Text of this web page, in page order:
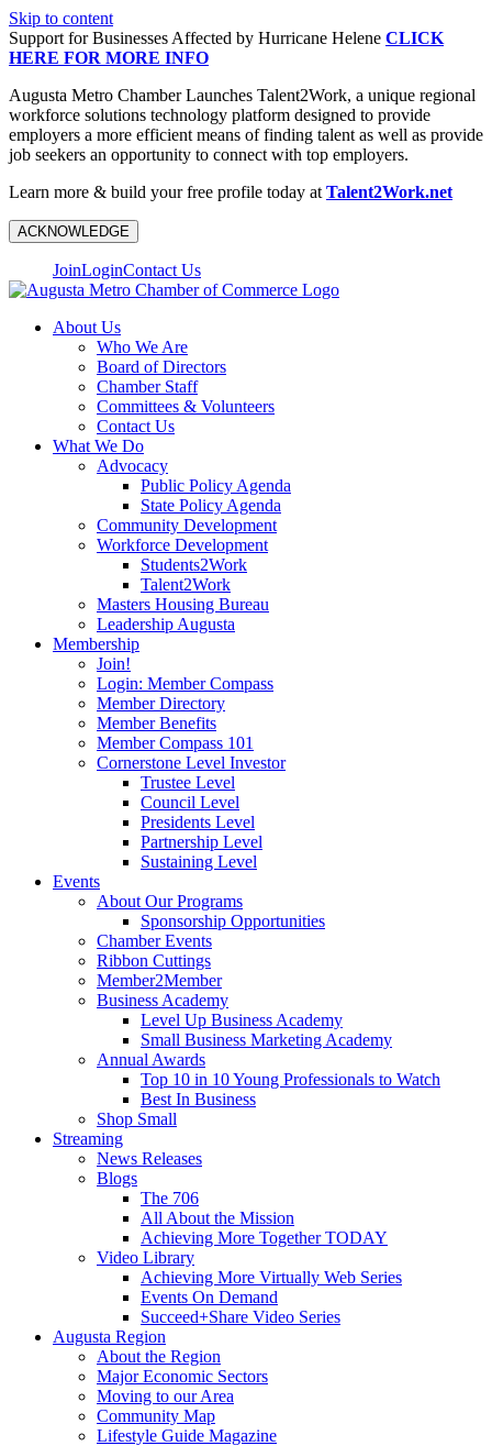
Skip to content
Support for Businesses Affected by Hurricane Helene CLICK
HERE FOR MORE INFO
Augusta Metro Chamber Launches Talent2Work, a unique regional
workforce solutions technology platform designed to provide
employers a more efficient means of finding talent as well as provide
job seekers an opportunity to connect with top employers.
Learn more & build your free profile today at Talent2Work.net
ACKNOWLEDGE
JoinLoginContact Us
About Us
Who We Are
Board of Directors
Chamber Staff
Committees & Volunteers
Contact Us
What We Do
Advocacy
Public Policy Agenda
State Policy Agenda
Community Development
Workforce Development
Students2Work
Talent2Work
Masters Housing Bureau
Leadership Augusta
Membership
Join!
Login: Member Compass
Member Directory
Member Benefits
Member Compass 101
Cornerstone Level Investor
Trustee Level
Council Level
Presidents Level
Partnership Level
Sustaining Level
Events
About Our Programs
Sponsorship Opportunities
Chamber Events
Ribbon Cuttings
Member2Member
Business Academy
Level Up Business Academy
Small Business Marketing Academy
Annual Awards
Top 10 in 10 Young Professionals to Watch
Best In Business
Shop Small
Streaming
News Releases
Blogs
The 706
All About the Mission
Achieving More Together TODAY
Video Library
Achieving More Virtually Web Series
Events On Demand
Succeed+Share Video Series
Augusta Region
About the Region
Major Economic Sectors
Moving to our Area
Community Map
Lifestyle Guide Magazine